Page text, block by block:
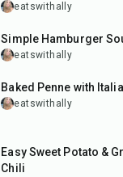
eatswithally
50min
Simple Hamburger
eatswithally
40min
Baked Penne with
eatswithally
Easy Sweet Potato &
Chili